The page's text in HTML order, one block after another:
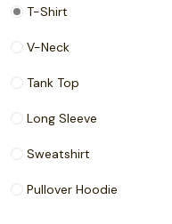
T-Shirt
V-Neck
Tank Top
Long Sleeve
Sweatshirt
Pullover Hoodie